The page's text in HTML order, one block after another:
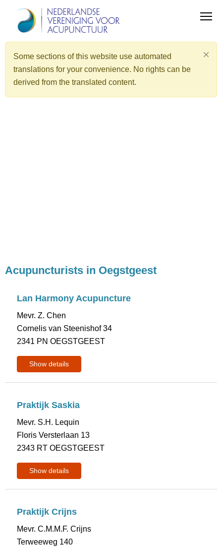
Some sections of this website use automated
translations for your convenience. No rights can be
derived from the translated content.
Acupuncturists in Oegstgeest
Lan Harmony Acupuncture
Mevr. Z. Chen
Cornelis van Steenishof 34
2341 PN OEGSTGEEST
Show details
Praktijk Saskia
Mevr. S.H. Lequin
Floris Versterlaan 13
2343 RT OEGSTGEEST
Show details
Praktijk Crijns
Mevr. C.M.M.F. Crijns
Terweeweg 140